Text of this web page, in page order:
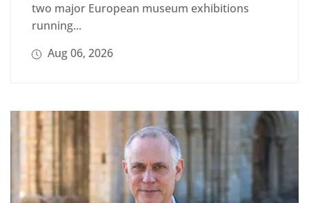
two major European museum exhibitions
running...
Aug 06, 2026